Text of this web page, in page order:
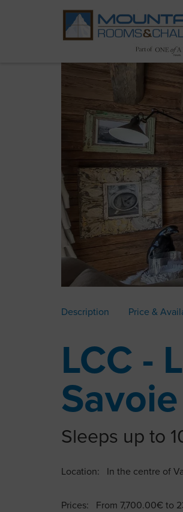
Description Price &
LCC -
Savoie
Sleeps up to
Location: In the centre of
Prices: From 7,700.00€ to